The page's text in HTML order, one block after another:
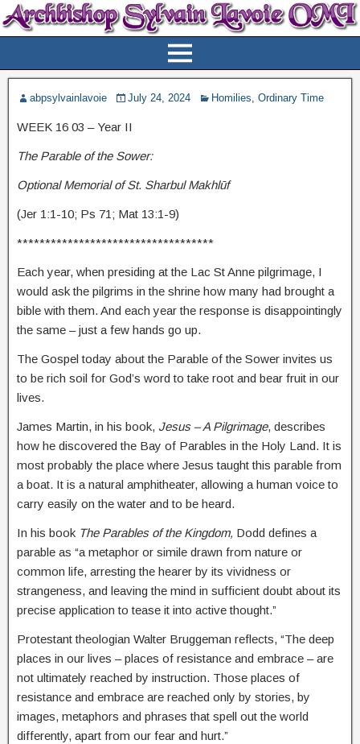
abpsylvainlavoie July 24, 2024 Homilies, Ordinary Time
WEEK 16 03 – Year II
The Parable of the Sower:
Optional Memorial of St. Sharbul Makhlūf
(Jer 1:1-10; Ps 71; Mat 13:1-9)
***********************************
Each year, when presiding at the Lac St Anne pilgrimage, I
would ask the pilgrims in the shrine how many had brought a
bible with them. And each year the response is disappointingly
the same – just a few hands go up.
The Gospel today about the Parable of the Sower invites us
to be rich soil for God’s word to take root and bear fruit in our
lives.
James Martin, in his book, Jesus – A Pilgrimage, describes
how he discovered the Bay of Parables in the Holy Land. It is
most probably the place where Jesus taught this parable from
a boat. It is a natural amphitheater, allowing a human voice to
carry easily on the water and to be heard.
In his book The Parables of the Kingdom, Dodd defines a
parable as “a metaphor or simile drawn from nature or
common life, arresting the hearer by its vividness or
strangeness, and leaving the mind in sufficient doubt about its
precise application to tease it into active thought.”
Protestant theologian Walter Bruggeman reflects, “The deep
places in our lives – places of resistance and embrace – are
not ultimately reached by instruction. Those places of
resistance and embrace are reached only by stories, by
images, metaphors and phrases that spell out the world
differently, apart from our fear and hurt.”